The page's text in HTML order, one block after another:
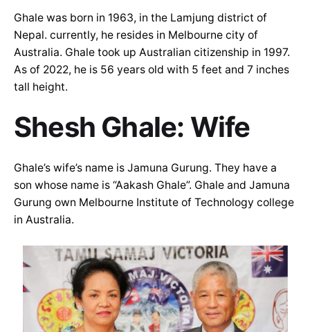
Ghale was born in 1963, in the Lamjung district of
Nepal. currently, he resides in Melbourne city of
Australia. Ghale took up Australian citizenship in 1997.
As of 2022, he is 56 years old with 5 feet and 7 inches
tall height.
Shesh Ghale: Wife
Ghale’s wife’s name is Jamuna Gurung. They have a
son whose name is “Aakash Ghale”. Ghale and Jamuna
Gurung own Melbourne Institute of Technology college
in Australia.